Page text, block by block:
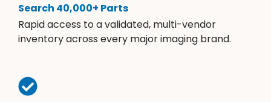
Search 40,000+ Parts
Rapid access to a validated, multi-vendor
inventory across every major imaging brand.